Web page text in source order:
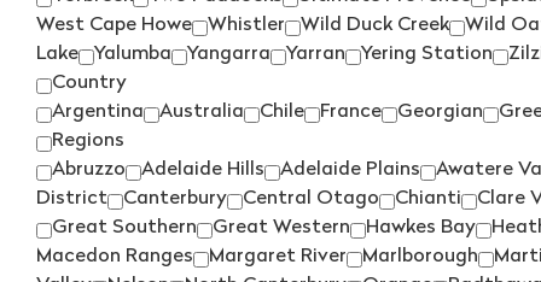
West Cape Howe
Whistler Wild Duck Creek Wild
Lake
Yalumba Yangarra Yarran Yering Station
Country
Argentina
Australia Chile France Georgian
Regions
Abruzzo
Adelaide Hills Adelaide Plains Awatere
District
Canterbury Central Otago Chianti Clare
Great Southern
Great Western Hawkes Bay
Macedon Ranges
Margaret River Marlborough